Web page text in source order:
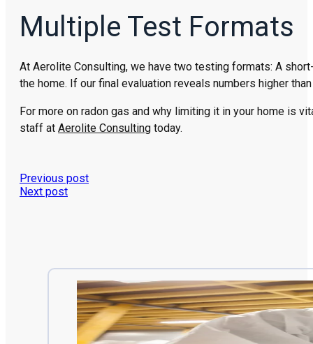
Multiple Test Formats
At Aerolite Consulting, we have two testing formats: A
the home. If our final evaluation reveals numbers higher
For more on radon gas and why limiting it in your home is
staff at Aerolite Consulting today.
Previous post
Next post